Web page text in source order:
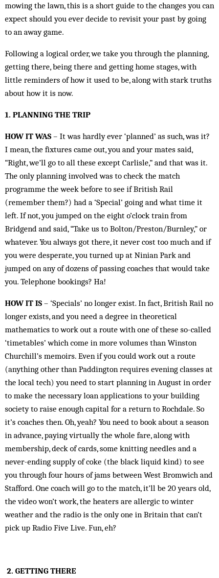
mowing the lawn, this is a short guide to the changes you can
expect should you ever decide to revisit your past by going
to an away game.
Following a logical order, we take you through the planning,
getting there, being there and getting home stages, with
little reminders of how it used to be, along with stark truths
about how it is now.
1. PLANNING THE TRIP
HOW IT WAS – It was hardly ever ‘planned’ as such, was it?
I mean, the fixtures came out, you and your mates said,
“Right, we’ll go to all these except Carlisle,” and that was it.
The only planning involved was to check the match
programme the week before to see if British Rail
(remember them?) had a ‘Special’ going and what time it
left. If not, you jumped on the eight o’clock train from
Bridgend and said, “Take us to Bolton/Preston/Burnley,” or
whatever. You always got there, it never cost too much and if
you were desperate, you turned up at Ninian Park and
jumped on any of dozens of passing coaches that would take
you. Telephone bookings? Ha!
HOW IT IS – ‘Specials’ no longer exist. In fact, British Rail no
longer exists, and you need a degree in theoretical
mathematics to work out a route with one of these so-called
‘timetables’ which come in more volumes than Winston
Churchill’s memoirs. Even if you could work out a route
(anything other than Paddington requires evening classes at
the local tech) you need to start planning in August in order
to make the necessary loan applications to your building
society to raise enough capital for a return to Rochdale. So
it’s coaches then. Oh, yeah? You need to book about a season
in advance, paying virtually the whole fare, along with
membership, deck of cards, some knitting needles and a
never-ending supply of coke (the black liquid kind) to see
you through four hours of jams between West Bromwich and
Stafford. One coach will go to the match, it’ll be 20 years old,
the video won’t work, the heaters are allergic to winter
weather and the radio is the only one in Britain that can’t
pick up Radio Five Live. Fun, eh?
2. GETTING THERE